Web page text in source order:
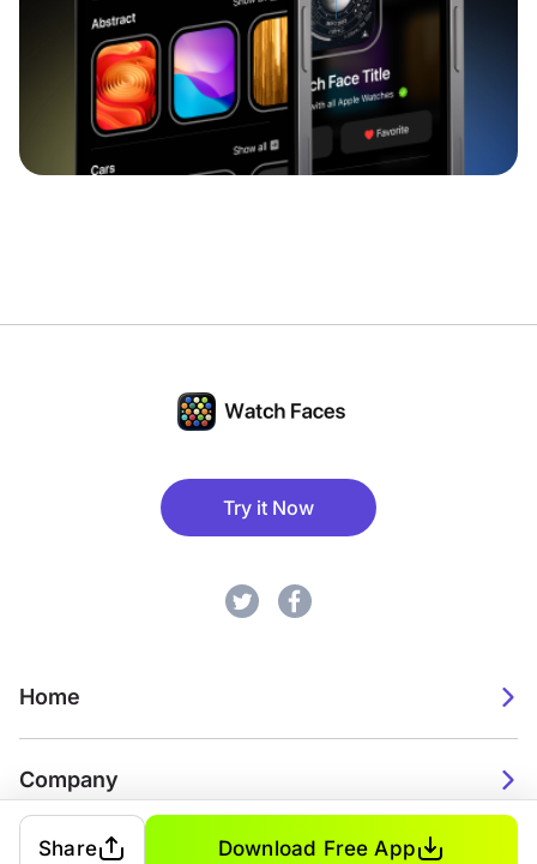
Try it Now
Home
Company
Share Download Free App